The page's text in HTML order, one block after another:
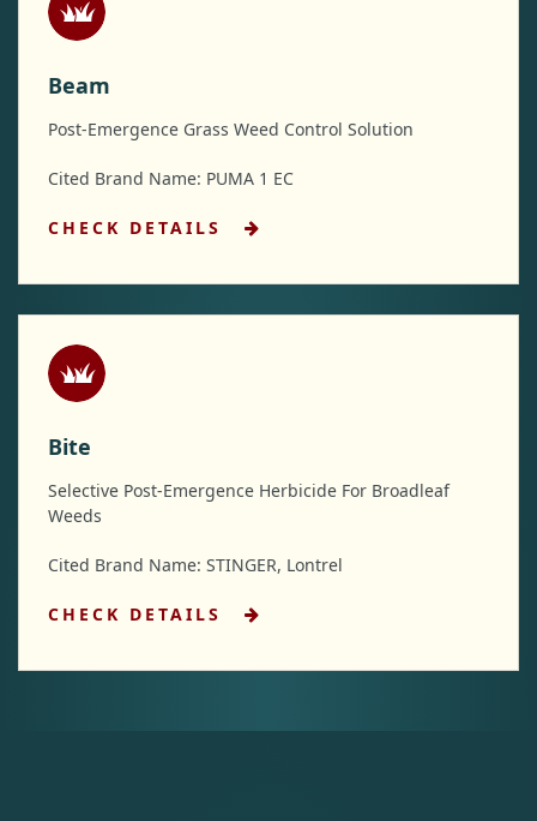
Beam
Post-Emergence Grass Weed Control Solution
Cited Brand Name: PUMA 1 EC
CHECK DETAILS
Bite
Selective Post-Emergence Herbicide For Broadleaf
Weeds
Cited Brand Name: STINGER, Lontrel
CHECK DETAILS